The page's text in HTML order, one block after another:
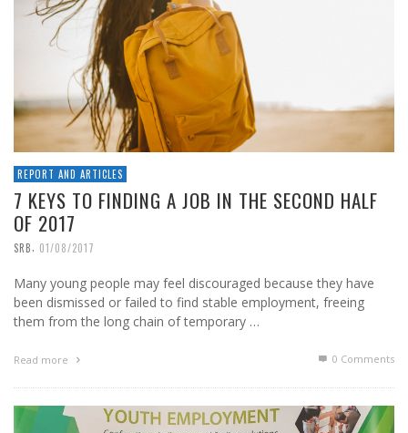
REPORT AND ARTICLES
7 KEYS TO FINDING A JOB IN THE SECOND HALF
OF 2017
SRB, 01/08/2017
Many young people may feel discouraged because they have
been dismissed or failed to find stable employment, freeing
them from the long chain of temporary …
Read more 0 Comments